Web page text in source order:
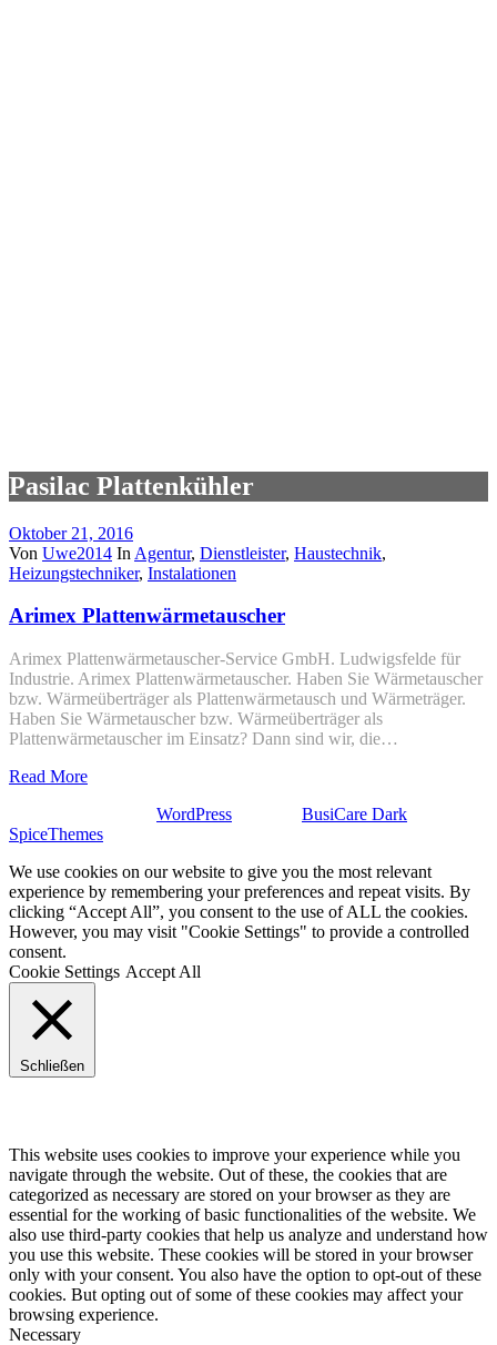
Pasilac Plattenkühler
Oktober 21, 2016
Von Uwe2014 In Agentur, Dienstleister, Haustechnik,
Heizungstechniker, Instalationen
Arimex Platten­wärmetauscher
Arimex Platten­wärmetauscher-Service GmbH. Ludwigsfelde für
Industrie. Arimex Platten­wärmetauscher. Haben Sie Wärmetauscher
bzw. Wärmeüberträger als Platten­wärmetausch und Wärmeträger.
Haben Sie Wärmetauscher bzw. Wärmeüberträger als
Plattenwärmetauscher im Einsatz? Dann sind wir, die…
Read More
WordPress BusiCare Dark
SpiceThemes
We use cookies on our website to give you the most relevant
experience by remembering your preferences and repeat visits. By
clicking “Accept All”, you consent to the use of ALL the cookies.
However, you may visit "Cookie Settings" to provide a controlled
consent.
Cookie Settings Accept All
Schließen
This website uses cookies to improve your experience while you
navigate through the website. Out of these, the cookies that are
categorized as necessary are stored on your browser as they are
essential for the working of basic functionalities of the website. We
also use third-party cookies that help us analyze and understand how
you use this website. These cookies will be stored in your browser
only with your consent. You also have the option to opt-out of these
cookies. But opting out of some of these cookies may affect your
browsing experience.
Necessary